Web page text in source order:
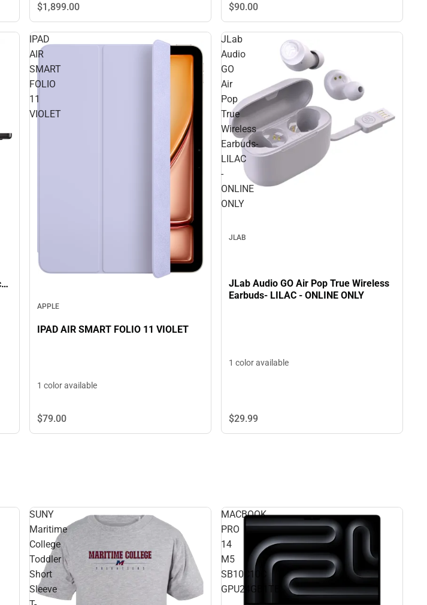
$1,899.00 $90.00
IPAD
AIR
SMART
FOLIO
11
VIOLET
APPLE
IPAD AIR SMART FOLIO 11 VIOLET
1 color available
$79.00
JLab
Audio
GO
Air
Pop
True
Wireless
Earbuds-
LILAC
-
ONLINE
ONLY
JLAB
JLab Audio GO Air Pop True Wireless
Earbuds- LILAC - ONLINE ONLY
1 color available
$29.99
SUNY
Maritime
College
Toddler
Short
Sleeve
MACBOOK
PRO
14
M5
SB10C10C
GPU24GB1TB